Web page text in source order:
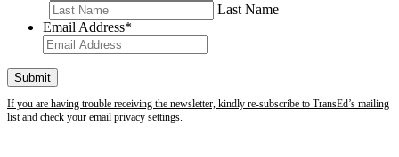
Last Name
Email Address*
If you are having trouble receiving the newsletter, kindly re-subscribe to TransEd’s mailing
list and check your email privacy settings.